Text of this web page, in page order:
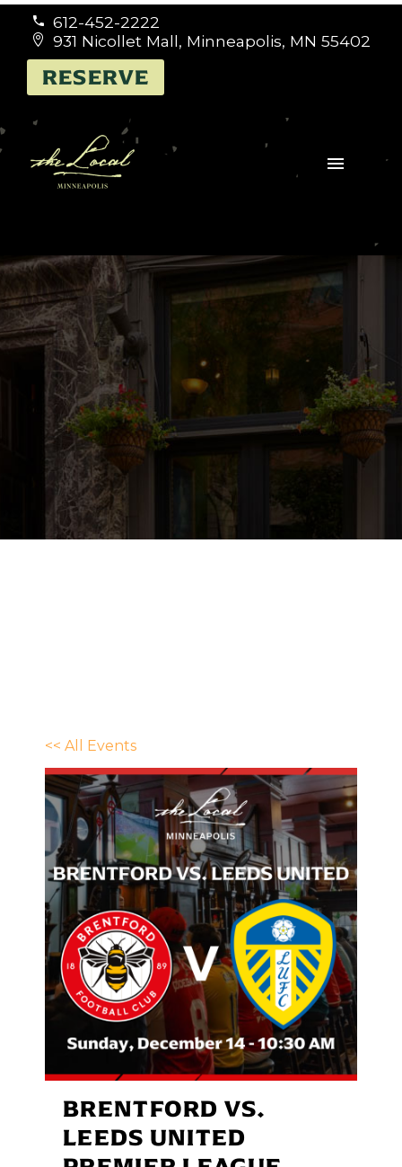

 612-452-2222

 931 Nicollet Mall, Minneapolis, MN 55402
RESERVE
<< All Events
BRENTFORD VS.
LEEDS UNITED